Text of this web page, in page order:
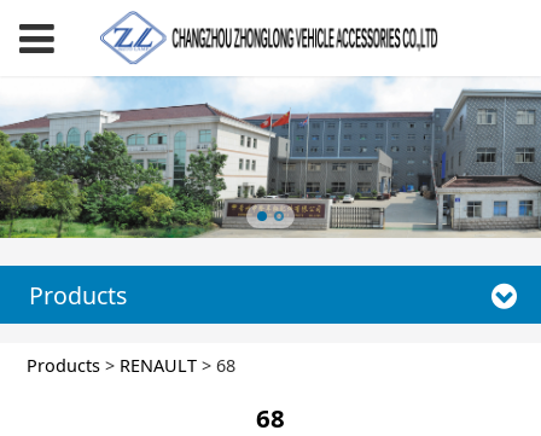
Products
68
Products > RENAULT >68
68